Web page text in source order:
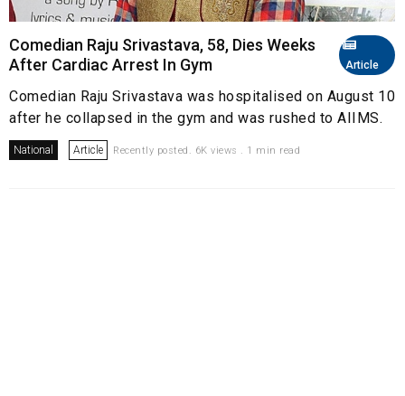
Article
Comedian Raju Srivastava, 58, Dies Weeks
After Cardiac Arrest In Gym
Comedian Raju Srivastava was hospitalised on August 10
after he collapsed in the gym and was rushed to AIIMS.
National Article Recently posted. 6K views . 1 min read